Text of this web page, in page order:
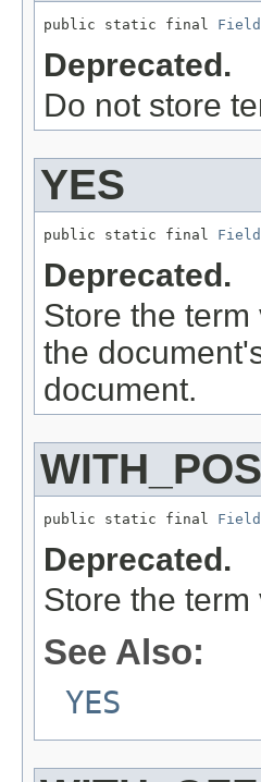
public static final
Deprecated.
Do not store
YES
public static final
Deprecated.
Store the
the
document.
public static final
Deprecated.
Store the
See Also:
YES